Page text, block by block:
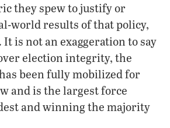
they spew to justify or
world results of that policy,
It is not an exaggeration to say
election integrity, the
been fully mobilized for
and is the largest force
and winning the majority